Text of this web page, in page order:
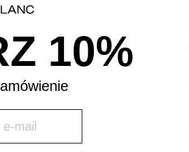
10%